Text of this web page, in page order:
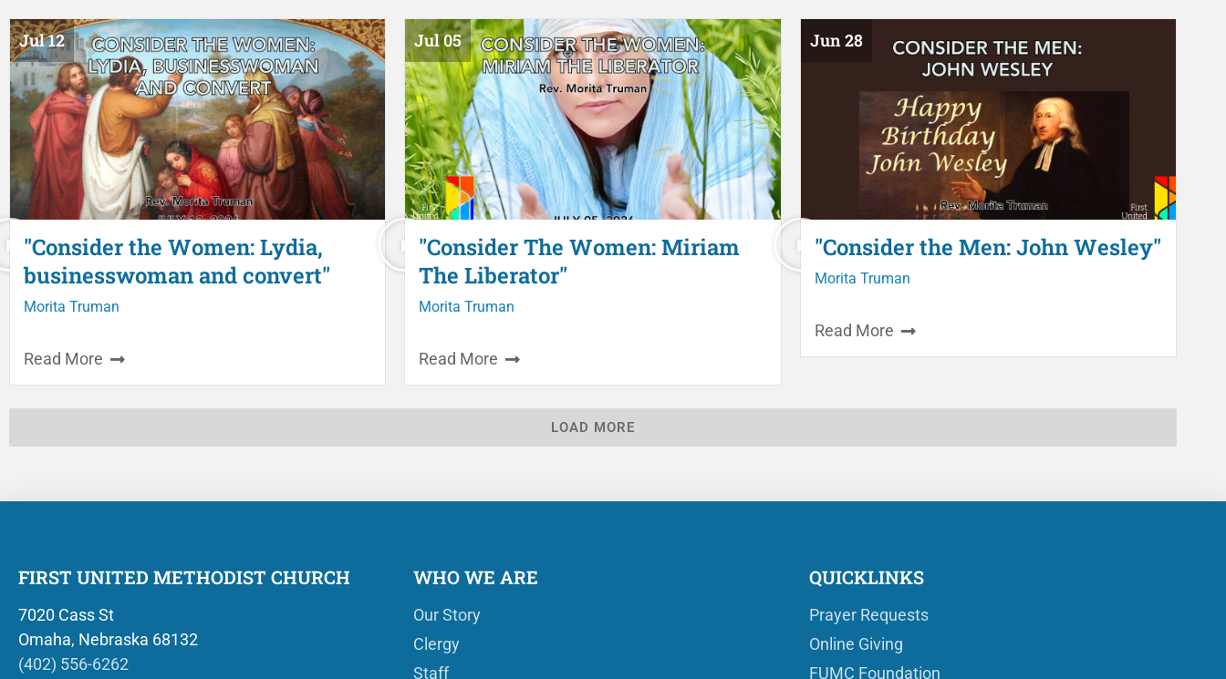
Jul 12
"Consider the Women: Lydia,
businesswoman and convert"
Morita Truman
Read More
Jul 05
"Consider The Women: Miriam
The Liberator"
Morita Truman
Read More
Jun 28
"Consider the Men: John Wesley"
Morita Truman
Read More
LOAD MORE
FIRST UNITED METHODIST CHURCH
7020 Cass St
Omaha, Nebraska 68132
(402) 556-6262
WHO WE ARE
Our Story
Clergy
Staff
QUICKLINKS
Prayer Requests
Online Giving
FUMC Foundation